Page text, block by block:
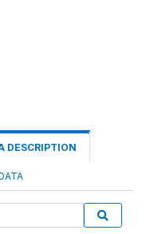
DESCRIPTION